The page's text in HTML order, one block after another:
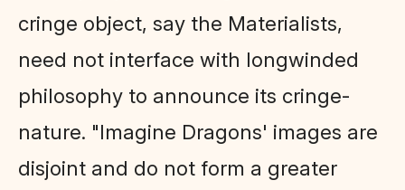
cringe object, say the Materialists,
need not interface with longwinded
philosophy to announce its cringe-
nature. "Imagine Dragons' images are
disjoint and do not form a greater